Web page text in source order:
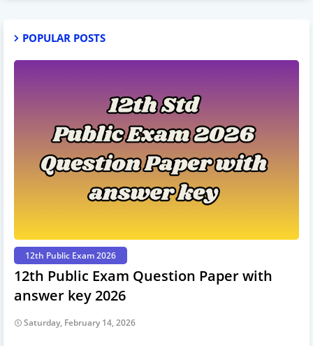
POPULAR POSTS
12th Public Exam 2026
12th Public Exam Question Paper with
answer key 2026
Saturday, February 14, 2026